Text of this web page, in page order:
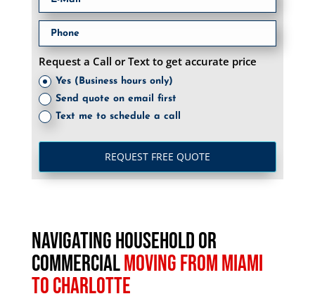
Request a Call or Text to get accurate price
Yes (Business hours only)
Send quote on email first
Text me to schedule a call
REQUEST FREE QUOTE
Navigating Household or
CommercialMoving from Miami
to Charlotte